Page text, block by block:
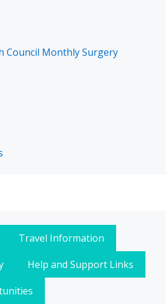
Council Monthly Surgery
Travel Information
Help and Support Links